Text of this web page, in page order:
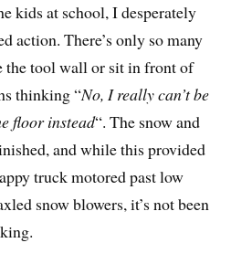
kids at school, I desperately
action. There’s only so many
the tool wall or sit in front of
thinking “No, I really can’t be
floor instead“. The snow and
and while this provided
truck motored past low
snow blowers, it’s not been